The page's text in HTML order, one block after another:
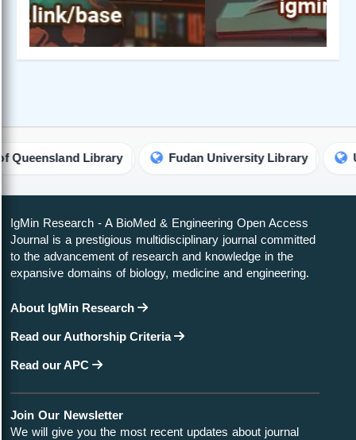
Library Fudan University Library
IgMin Research - A BioMed & Engineering Open Access
Journal is a prestigious multidisciplinary journal committed
to the advancement of research and knowledge in the
expansive domains of biology, medicine and engineering.
About IgMin Research
Read our Authorship Criteria
Read our APC
Join Our Newsletter
We will give you the most recent updates about journal